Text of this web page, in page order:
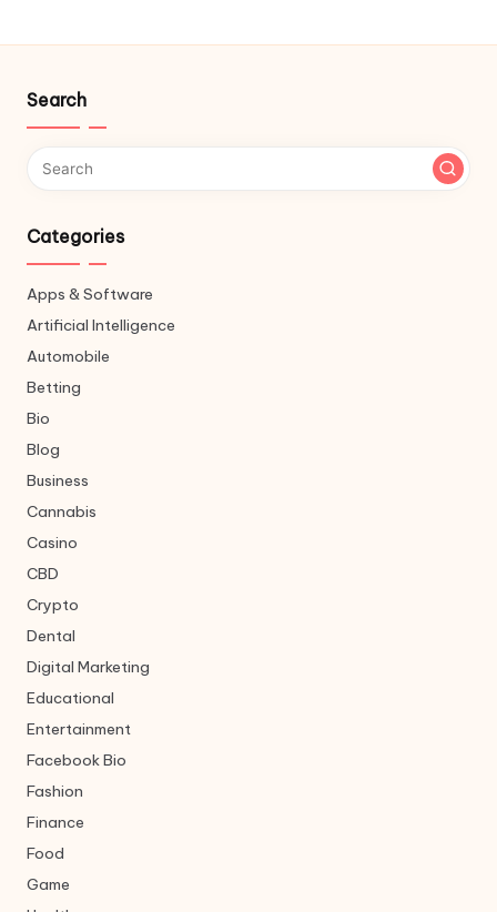
Search
Categories
Apps & Software
Artificial Intelligence
Automobile
Betting
Bio
Blog
Business
Cannabis
Casino
CBD
Crypto
Dental
Digital Marketing
Educational
Entertainment
Facebook Bio
Fashion
Finance
Food
Game